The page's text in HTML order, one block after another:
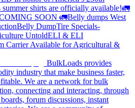
shirts are officially available!🚛
SOON 🚛Belly dumps West
Belly DumpTire Specials-
UntoldELI & ELI
Carrier Available for Agricultural &
BulkLoads provides
industry that make business faster,
We are a network for bulk
connecting and interacting, through
forum discussions, instant